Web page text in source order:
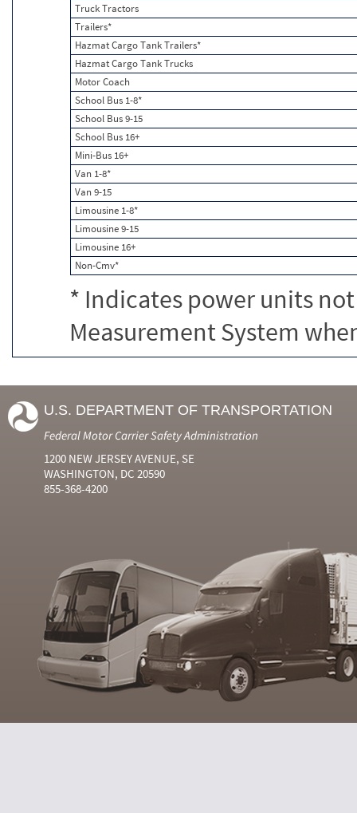
Truck Tractors
Trailers*
Hazmat Cargo Tank Trailers*
Hazmat Cargo Tank Trucks
Motor Coach
School Bus 1-8*
School Bus 9-15
School Bus 16+
Mini-Bus 16+
Van 1-8*
Van 9-15
Limousine 1-8*
Limousine 9-15
Limousine 16+
Non-Cmv*
* Indicates power units
Measurement System
U.S. DEPARTMENT OF TRANSPORTATION
Federal Motor Carrier Safety Administration
1200 NEW JERSEY AVENUE, SE
WASHINGTON, DC 20590
855-368-4200